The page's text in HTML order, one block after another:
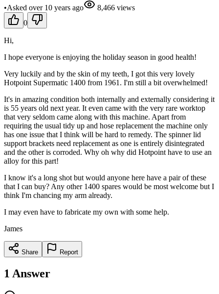
•Asked over 10 years ago 8,466 views
0
Hi,
I hope everyone is enjoying the holiday season in good health!
Very luckily and by the skin of my teeth, I got this very lovely
Hotpoint Supermatic 1400 from 1961. I'm still a bit overwhelmed!
It's in amazing condition both internally and externally considering it
is 55 years old next year. It even came with the very rare worktop
that very seldom came along with this machine. Apart from
requiring the usual tidy up and hose replacement the machine only
has one issue that I think will be hard to remedy. The spinner lid
support brackets need replacement as one is entirely disintegrated
and the other is corroded. Why oh why did Hotpoint have to use an
alloy for this part!
I know it's a long shot but would anyone here have a pair of these
that I can buy? Any other 1400 spares would be most welcome but I
think I'm chancing my arm already.
I may even have to fabricate my own with some help.
James
Share Report
1 Answer